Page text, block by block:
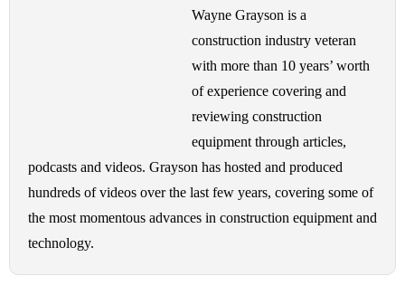
Wayne Grayson is a
construction industry veteran
with more than 10 years’ worth
of experience covering and
reviewing construction
equipment through articles,
podcasts and videos. Grayson has hosted and produced
hundreds of videos over the last few years, covering some of
the most momentous advances in construction equipment and
technology.